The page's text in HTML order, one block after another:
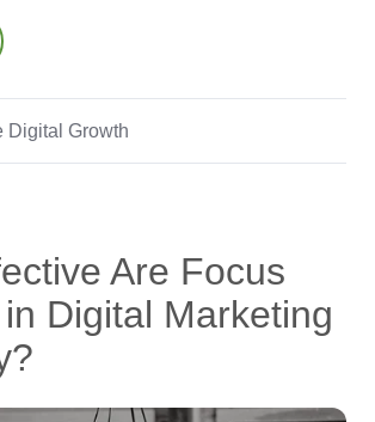
Digital Growth
Are Focus
Digital Marketing